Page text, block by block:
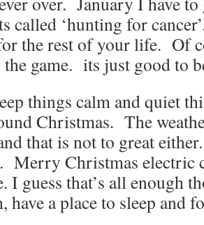
‘hunting for
the rest of your life. Of
game. its just good to
things calm and quiet
Christmas. The
that is not to great
Christmas electric
I guess that’s all enough
have a place to sleep and